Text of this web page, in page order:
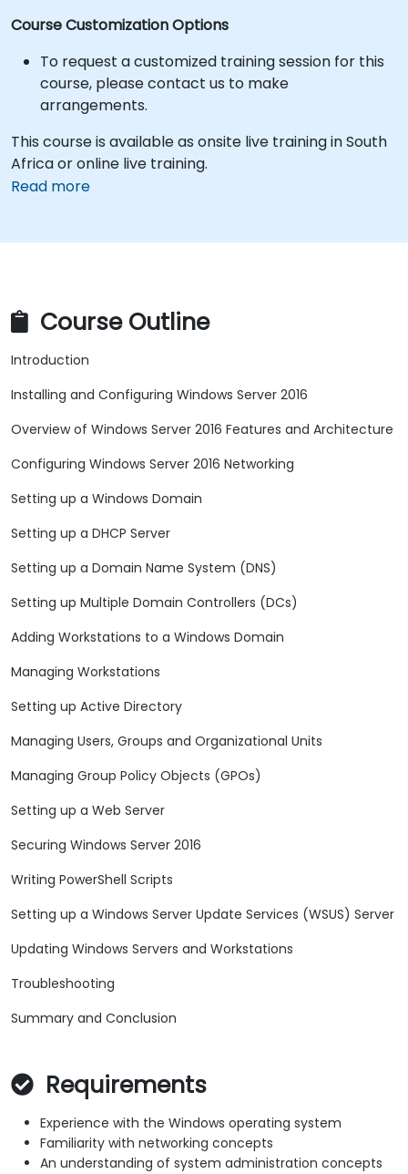
Course Customization Options
To request a customized training session for this
course, please contact us to make
arrangements.
This course is available as onsite live training in South
Africa or online live training.
Read more
Course Outline
Introduction
Installing and Configuring Windows Server 2016
Overview of Windows Server 2016 Features and Architecture
Configuring Windows Server 2016 Networking
Setting up a Windows Domain
Setting up a DHCP Server
Setting up a Domain Name System (DNS)
Setting up Multiple Domain Controllers (DCs)
Adding Workstations to a Windows Domain
Managing Workstations
Setting up Active Directory
Managing Users, Groups and Organizational Units
Managing Group Policy Objects (GPOs)
Setting up a Web Server
Securing Windows Server 2016
Writing PowerShell Scripts
Setting up a Windows Server Update Services (WSUS) Server
Updating Windows Servers and Workstations
Troubleshooting
Summary and Conclusion
Requirements
Experience with the Windows operating system
Familiarity with networking concepts
An understanding of system administration concepts